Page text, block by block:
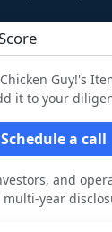
Chicken Guy!'s
it to your
Schedule a call
and
year